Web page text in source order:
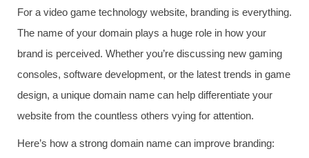
For a video game technology website, branding is everything.
The name of your domain plays a huge role in how your
brand is perceived. Whether you’re discussing new gaming
consoles, software development, or the latest trends in game
design, a unique domain name can help differentiate your
website from the countless others vying for attention.
Here’s how a strong domain name can improve branding: